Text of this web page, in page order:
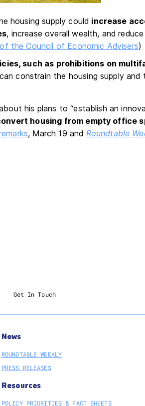
housing supply could increase
, increase overall wealth, and
the Council of Economic Advisers)
such as prohibitions on
constrain the housing supply and
his plans to “establish an
housing from empty office
, March 19 and Roundtable
Get In Touch
News
ROUNDTABLE WEEKLY
PRESS RELEASES
Resources
POLICY PRIORITIES & FACT SHEETS